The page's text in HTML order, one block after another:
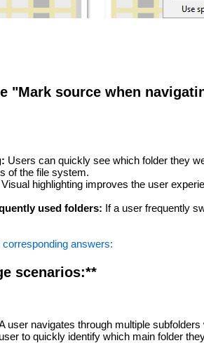
"Mark source when
Users can quickly see which folder they
of the file system.
Visual highlighting improves the user
used folders: If a user frequently
answers:
scenarios:**
user navigates through multiple
to quickly identify which main folder